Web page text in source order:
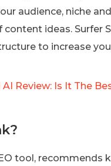
audience, niche
ideas. Surfer
to increase
AI Review: Is It The
tool,